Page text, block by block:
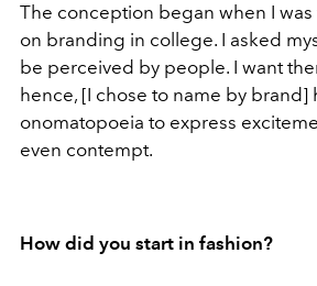
The conception began when I
on branding in college. I asked
be perceived by people. I want
hence, [I chose to name by brand]
onomatopoeia to express
even contempt.
How did you start in fashion?